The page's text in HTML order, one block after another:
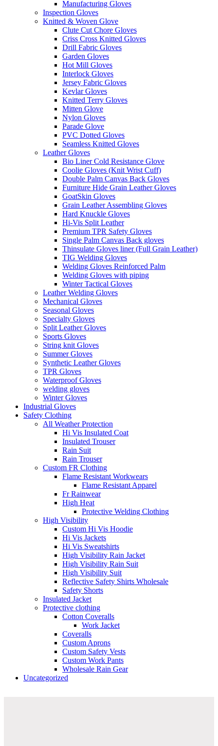
Manufacturing Gloves
Inspection Gloves
Knitted & Woven Glove
Clute Cut Chore Gloves
Criss Cross Knitted Gloves
Drill Fabric Gloves
Garden Gloves
Hot Mill Gloves
Interlock Gloves
Jersey Fabric Gloves
Kevlar Gloves
Knitted Terry Gloves
Mitten Glove
Nylon Gloves
Parade Glove
PVC Dotted Gloves
Seamless Knitted Gloves
Leather Gloves
Bio Liner Cold Resistance Glove
Coolie Gloves (Knit Wrist Cuff)
Double Palm Canvas Back Gloves
Furniture Hide Grain Leather Gloves
GoatSkin Gloves
Grain Leather Assembling Gloves
Hard Knuckle Gloves
Hi-Vis Split Leather
Premium TPR Safety Gloves
Single Palm Canvas Back gloves
Thinsulate Gloves liner (Full Grain Leather)
TIG Welding Gloves
Welding Gloves Reinforced Palm
Welding Gloves with piping
Winter Tactical Gloves
Leather Welding Gloves
Mechanical Gloves
Seasonal Gloves
Specialty Gloves
Split Leather Gloves
Sports Gloves
String knit Gloves
Summer Gloves
Synthetic Leather Gloves
TPR Gloves
Waterproof Gloves
welding gloves
Winter Gloves
Industrial Gloves
Safety Clothing
All Weather Protection
Hi Vis Insulated Coat
Insulated Trouser
Rain Suit
Rain Trouser
Custom FR Clothing
Flame Resistant Workwears
Flame Resistant Apparel
Fr Rainwear
High Heat
Protective Welding Clothing
High Visibility
Custom Hi Vis Hoodie
Hi Vis Jackets
Hi Vis Sweatshirts
High Visibility Rain Jacket
High Visibility Rain Suit
High Visibility Suit
Reflective Safety Shirts Wholesale
Safety Shorts
Insulated Jacket
Protective clothing
Cotton Coveralls
Work Jacket
Coveralls
Custom Aprons
Custom Safety Vests
Custom Work Pants
Wholesale Rain Gear
Uncategorized